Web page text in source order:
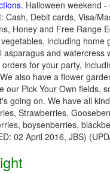
Halloween weekend
Cash, Debit cards, Visa/
Honey and Free Range
including home
asparagus and watercress
for your party,
also have a flower
our Pick Your Own fields,
going on. We have all
Strawberries,
boysenberries,
02 April 2016, JBS)